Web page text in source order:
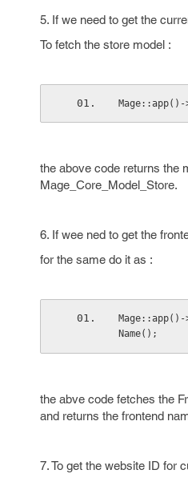
5. If we need to get the
To fetch the store model :
the above code returns the
Mage_Core_Model_Store.
6. If wee ned to get the
for the same do it as :
Name();
the abve code fetches the
and returns the frontend
7. To get the website ID for